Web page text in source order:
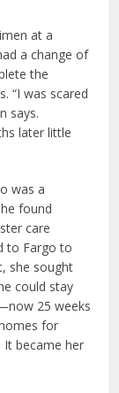
at a
a change of
the
“I was scared
says.
later little
was a
found
care
to Fargo to
she sought
could stay
25 weeks
for
It became her